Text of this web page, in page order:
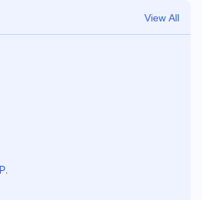
View All